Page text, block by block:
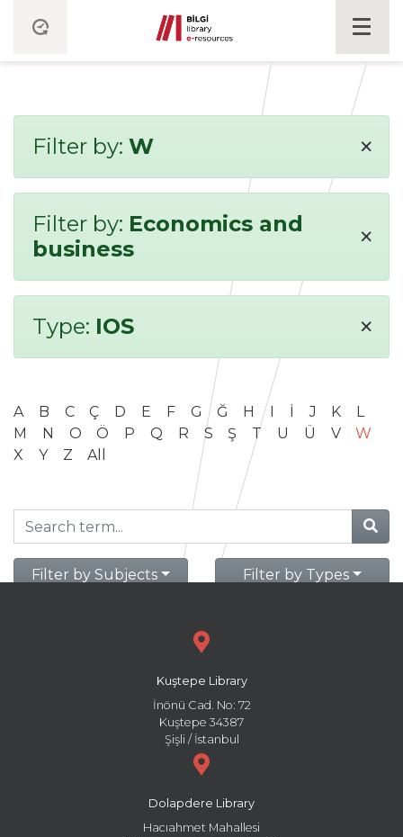
Filter by: W ×
Filter by: Economics and
business
×
Type: IOS ×
A B C Ç D E F G Ğ H I İ J K
L
M
N O Ö P Q R S Ş T U Ü V
W
X
Y Z All
Filter by Subjects Filter by Types
Kuştepe Library
İnönü Cad. No: 72
Kuştepe 34387
Şişli / İstanbul
Dolapdere Library
Hacıahmet Mahallesi